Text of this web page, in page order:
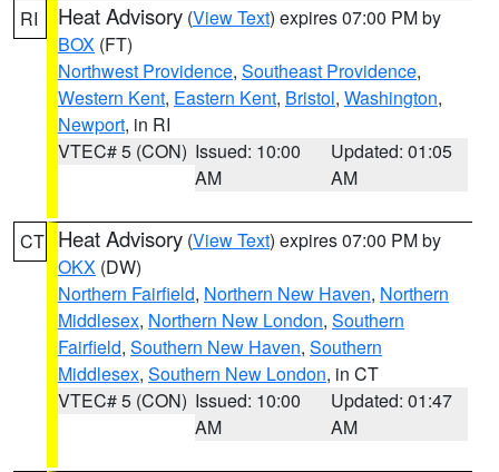
RI Heat Advisory (View Text) expires 07:00 PM by
BOX (FT)
Northwest Providence, Southeast Providence,
Western Kent, Eastern Kent, Bristol, Washington,
Newport, in RI
VTEC# 5 (CON) Issued: 10:00
AM
Updated: 01:05
AM
CT Heat Advisory (View Text) expires 07:00 PM by
OKX (DW)
Northern Fairfield, Northern New Haven, Northern
Middlesex, Northern New London, Southern
Fairfield, Southern New Haven, Southern
Middlesex, Southern New London, in CT
VTEC# 5 (CON) Issued: 10:00
AM
Updated: 01:47
AM